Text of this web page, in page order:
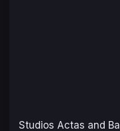
Studios Actas and